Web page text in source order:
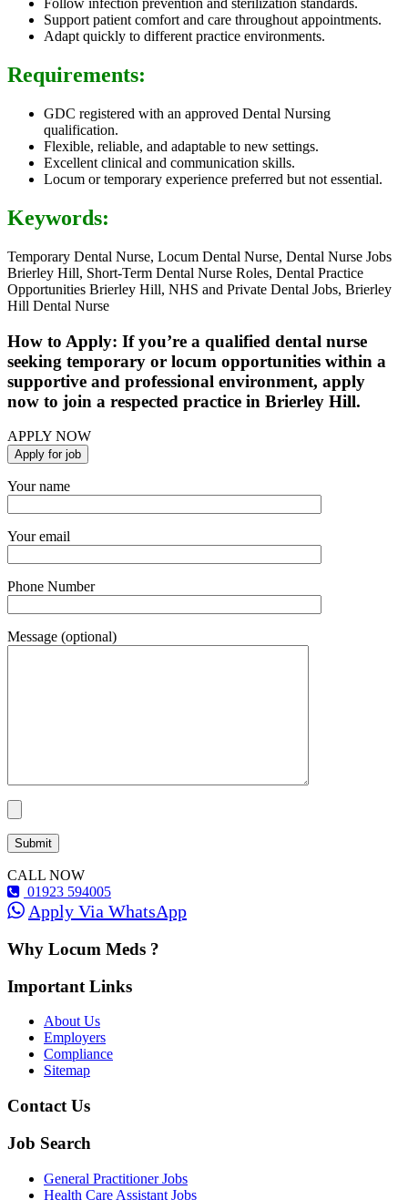
Follow infection prevention and sterilization standards.
Support patient comfort and care throughout appointments.
Adapt quickly to different practice environments.
Requirements:
GDC registered with an approved Dental Nursing
qualification.
Flexible, reliable, and adaptable to new settings.
Excellent clinical and communication skills.
Locum or temporary experience preferred but not essential.
Keywords:
Temporary Dental Nurse, Locum Dental Nurse, Dental Nurse Jobs
Brierley Hill, Short-Term Dental Nurse Roles, Dental Practice
Opportunities Brierley Hill, NHS and Private Dental Jobs, Brierley
Hill Dental Nurse
How to Apply: If you’re a qualified dental nurse
seeking temporary or locum opportunities within a
supportive and professional environment, apply
now to join a respected practice in Brierley Hill.
APPLY NOW
Your name
Your email
Phone Number
Message (optional)
CALL NOW
01923 594005
Apply Via WhatsApp
Why Locum Meds ?
Important Links
About Us
Employers
Compliance
Sitemap
Contact Us
Job Search
General Practitioner Jobs
Health Care Assistant Jobs